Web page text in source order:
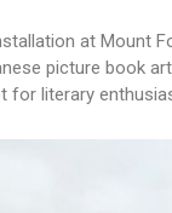
at Mount
picture book
literary